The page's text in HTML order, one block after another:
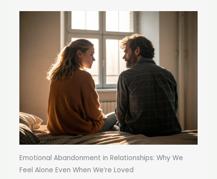
Emotional Abandonment in Relationships: Why We
Feel Alone Even When We’re Loved